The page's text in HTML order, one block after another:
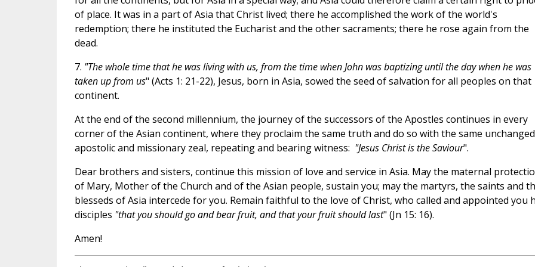
of place. It was in a part of Asia that Christ lived; there he accomplished the work of the world's
redemption; there he instituted the Eucharist and the other sacraments; there he rose again from the
dead.
7. "The whole time that he was living with us, from the time when John was baptizing until the day when he was
taken up from us" (Acts 1: 21-22), Jesus, born in Asia, sowed the seed of salvation for all peoples on that
continent.
At the end of the second millennium, the journey of the successors of the Apostles continues in every
corner of the Asian continent, where they proclaim the same truth and do so with the same unchanged
apostolic and missionary zeal, repeating and bearing witness: "Jesus Christ is the Saviour".
Dear brothers and sisters, continue this mission of love and service in Asia. May the maternal
of Mary, Mother of the Church and of the Asian people, sustain you; may the martyrs, the saints and
blesseds of Asia intercede for you. Remain faithful to the love of Christ, who called and appointed you
disciples "that you should go and bear fruit, and that your fruit should last" (Jn 15: 16).
Amen!